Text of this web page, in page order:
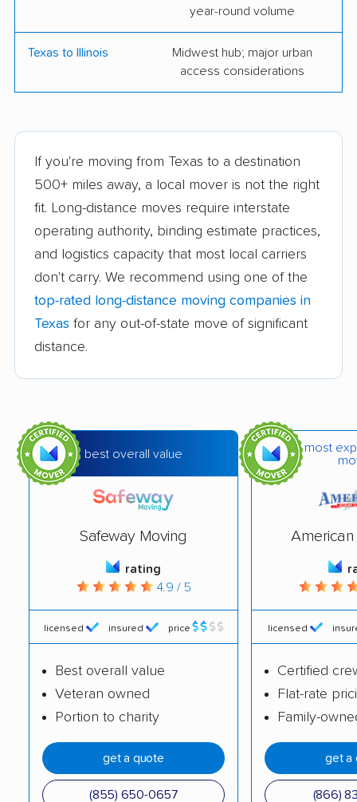
Shredding & Storage
Texas Storage
Company
Storage
Jones Moving &
Storage Co., Inc.
Cheetah Moving DFW
Suddath Van Lines,
Corpus Christi
Transfer Co.
AM Moving Company
LLC
Dependable Movers
Evolution Moving
Company
Fantastic Moves
Johnson Storage &
Metro Moving
MoveStar
Next Stop Moving &
North Dallas Moving &
Ward North American
Wrightway Moving
A#1 Movers
Moving
Company
King Moving
Olde World Movers
Secured Moving
Company LLC
Simple Moving Labor
year-round volume
Texas to Illinois
Midwest hub; major urban
access considerations
If you're moving from Texas to a destination
500+ miles away, a local mover is not the right
fit. Long-distance moves require interstate
operating authority, binding estimate practices,
and logistics capacity that most local carriers
don't carry. We recommend using one of the
top-rated long-distance moving companies in
Texas for any out-of-state move of significant
distance.
best overall value
Safeway Moving
rating
4.9 / 5
licensed insured price
Best overall value
Veteran owned
Portion to charity
get a quote
(855) 650-0657
most
American
licensed
Certified
Flat-rate
Family-
get a
(866)